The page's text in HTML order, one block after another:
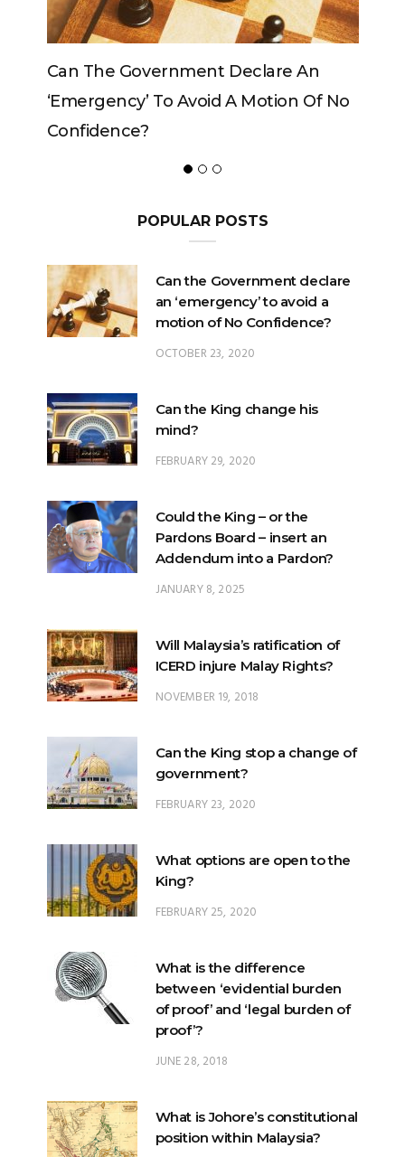
Declare An
To Avoid A Motion Of No
Can The King
POPULAR POSTS
Can the Government declare
an ‘emergency’ to avoid a
motion of No Confidence?
OCTOBER 23, 2020
Can the King change his
mind?
FEBRUARY 29, 2020
Could the King – or the
Pardons Board – insert an
Addendum into a Pardon?
JANUARY 8, 2025
Will Malaysia’s ratification of
ICERD injure Malay Rights?
NOVEMBER 19, 2018
Can the King stop a change of
government?
FEBRUARY 23, 2020
What options are open to the
King?
FEBRUARY 25, 2020
What is the difference
between ‘evidential burden
of proof’ and ‘legal burden of
proof’?
JUNE 28, 2018
What is Johore’s constitutional
position within Malaysia?